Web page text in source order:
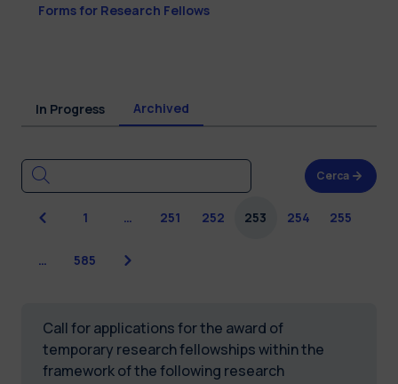
Forms for Research Fellows
In Progress Archived
Cerca
Previous
1 … 251 252 253 254 255
… 585 Next
Call for applications for the award of
temporary research fellowships within the
framework of the following research